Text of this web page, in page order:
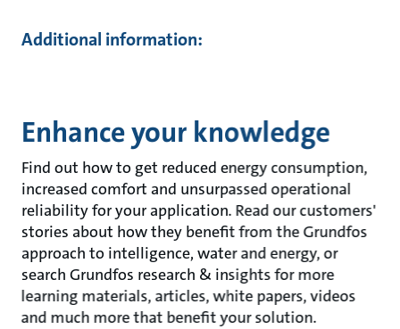
Additional information:
Enhance your knowledge
Find out how to get reduced energy consumption,
increased comfort and unsurpassed operational
reliability for your application. Read our customers'
stories about how they benefit from the Grundfos
approach to intelligence, water and energy, or
search Grundfos research & insights for more
learning materials, articles, white papers, videos
and much more that benefit your solution.